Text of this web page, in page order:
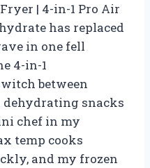
| 4-in-1 Pro Air
has replaced
in one fell
4-in-1
between
snacks
chef in my
temp cooks
and my frozen